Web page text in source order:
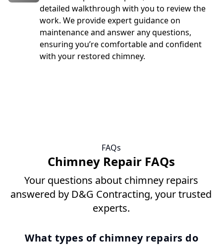
detailed walkthrough with you to review the
work. We provide expert guidance on
maintenance and answer any questions,
ensuring you’re comfortable and confident
with your restored chimney.
FAQs
Chimney Repair FAQs
Your questions about chimney repairs
answered by D&G Contracting, your trusted
experts.
What types of chimney repairs do